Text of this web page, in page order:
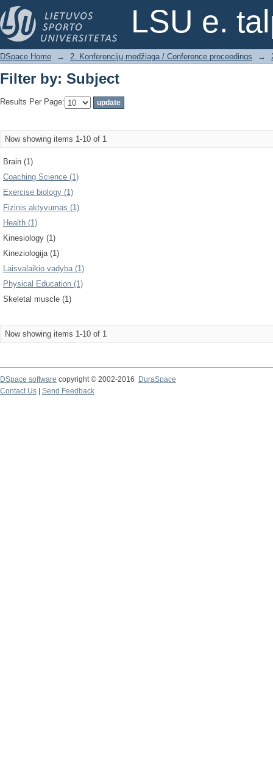
LSU e.
Filter by: Subject
DSpace Home → 2. Konferencijų medžiaga / Conference proceedings →
Filter by: Subject
Results Per Page:
Now showing items 1-10 of 1
Brain (1)
Coaching Science (1)
Exercise biology (1)
Fizinis aktyvumas (1)
Health (1)
Kinesiology (1)
Kineziologija (1)
Laisvalaikio vadyba (1)
Physical Education (1)
Skeletal muscle (1)
Now showing items 1-10 of 1
DSpace software copyright © 2002-2016
DuraSpace
Contact Us
Send Feedback